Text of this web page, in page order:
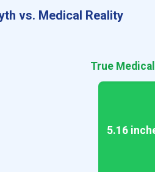
vs. Medical Reality
True
5.16